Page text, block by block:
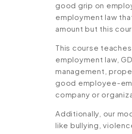
good grip on
employment law
amount but this
This course
employment law,
management,
good employee-
company or
Additionally, our
like bullying,